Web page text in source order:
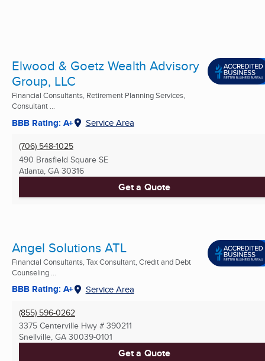
Elwood & Goetz Wealth Advisory
Group, LLC
Financial Consultants, Retirement Planning Services,
Consultant ...
BBB Rating: A+ Service Area
(706) 548-1025
490 Brasfield Square SE
Atlanta, GA 30316
Get a Quote
Angel Solutions ATL
Financial Consultants, Tax Consultant, Credit and Debt
Counseling ...
BBB Rating: A+ Service Area
(855) 596-0262
3375 Centerville Hwy # 390211
Snellville, GA 30039-0101
Get a Quote